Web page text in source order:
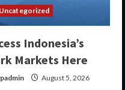
Uncategorized
Indonesia’s
Markets Here
August 5, 2026